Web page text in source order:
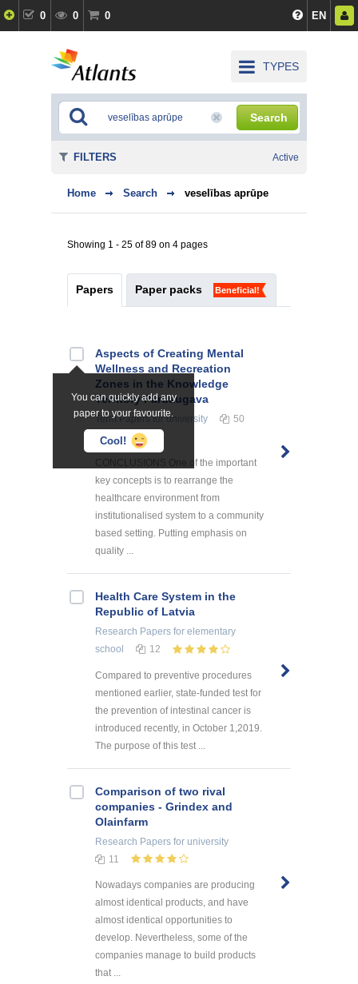
0 0 0 EN
TYPES
Search
Home Search veselības aprūpe
Showing 1 - 25 of 89 on 4 pages
Papers Paper packs Beneficial!
You can quickly add any
paper to your favourite.
Cool!
Aspects of Creating Mental
Wellness and Recreation
Zones in the Knowledge
Territory Pārdaugava
Term Papersfor university 50
CONCLUSIONS One of the important
key concepts is to rearrange the
healthcare environment from
institutionalised system to a community
based setting. Putting emphasis on
quality ...
Health Care System in the
Republic of Latvia
Research Papers for elementary
school
12
Compared to preventive procedures
mentioned earlier, state-funded test for
the prevention of intestinal cancer is
introduced recently, in October 1,2019.
The purpose of this test ...
Comparison of two rival
companies - Grindex and
Olainfarm
Research Papers for university
11
Nowadays companies are producing
almost identical products, and have
almost identical opportunities to
develop. Nevertheless, some of the
companies manage to build products
that ...
FILTERS Active